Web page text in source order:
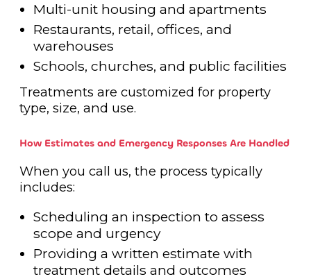
Multi-unit housing and apartments
Restaurants, retail, offices, and
warehouses
Schools, churches, and public facilities
Treatments are customized for property
type, size, and use.
How Estimates and Emergency Responses Are Handled
When you call us, the process typically
includes:
Scheduling an inspection to assess
scope and urgency
Providing a written estimate with
treatment details and outcomes